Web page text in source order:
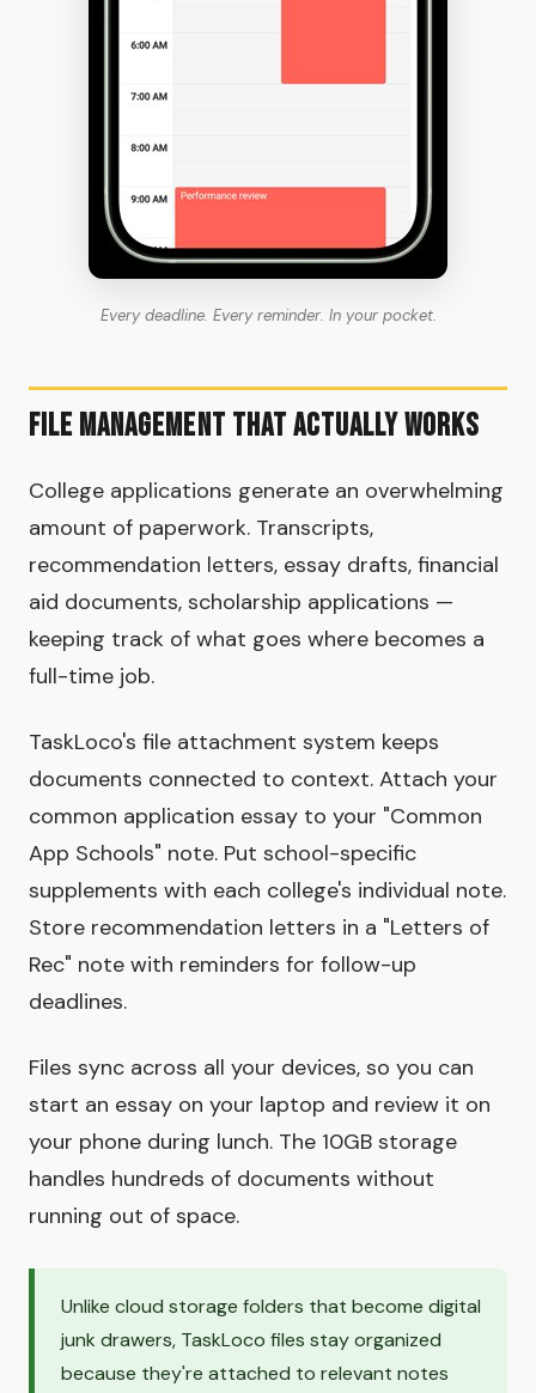
Every deadline. Every reminder. In your pocket.
File Management That Actually Works
College applications generate an overwhelming
amount of paperwork. Transcripts,
recommendation letters, essay drafts, financial
aid documents, scholarship applications —
keeping track of what goes where becomes a
full-time job.
TaskLoco's file attachment system keeps
documents connected to context. Attach your
common application essay to your "Common
App Schools" note. Put school-specific
supplements with each college's individual note.
Store recommendation letters in a "Letters of
Rec" note with reminders for follow-up
deadlines.
Files sync across all your devices, so you can
start an essay on your laptop and review it on
your phone during lunch. The 10GB storage
handles hundreds of documents without
running out of space.
Unlike cloud storage folders that become digital
junk drawers, TaskLoco files stay organized
because they're attached to relevant notes